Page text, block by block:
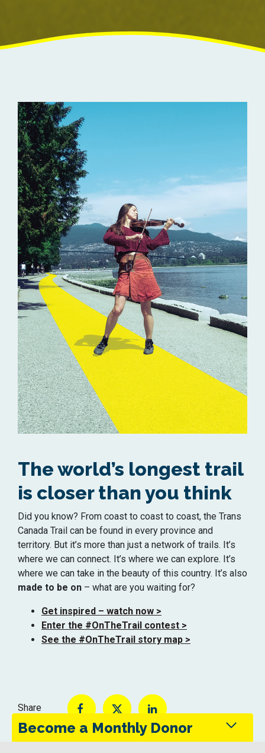
The world’s longest trail
is closer than you think
Did you know? From coast to coast to coast, the Trans
Canada Trail can be found in every province and
territory. But it’s more than just a network of trails. It’s
where we can connect. It’s where we can explore. It’s
where we can take in the beauty of this country. It’s also
made to be on – what are you waiting for?
Get inspired – watch now >
Enter the #OnTheTrail contest >
See the #OnTheTrail story map >
Share
Become a Monthly Donor